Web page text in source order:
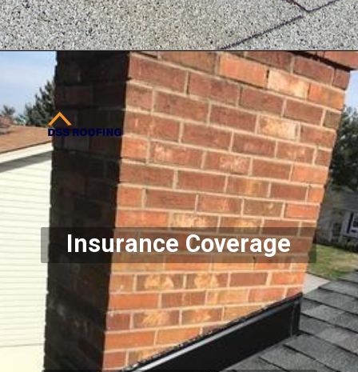
Opening https://www.dssroofing.com/
Insurance Coverage